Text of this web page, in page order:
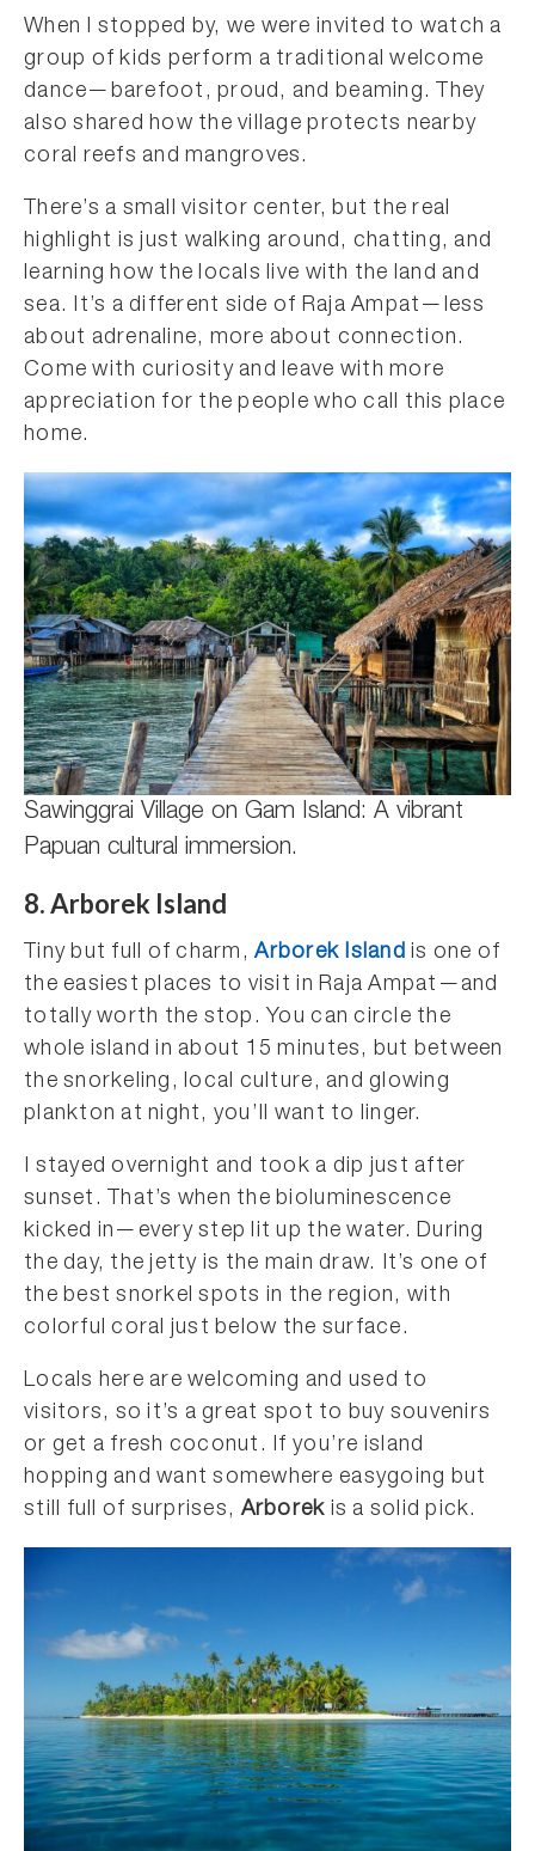
When I stopped by, we were invited to watch a
group of kids perform a traditional welcome
dance—barefoot, proud, and beaming. They
also shared how the village protects nearby
coral reefs and mangroves.
There’s a small visitor center, but the real
highlight is just walking around, chatting, and
learning how the locals live with the land and
sea. It’s a different side of Raja Ampat—less
about adrenaline, more about connection.
Come with curiosity and leave with more
appreciation for the people who call this place
home.
Sawinggrai Village on Gam Island: A vibrant
Papuan cultural immersion.
8. Arborek Island
Tiny but full of charm,Arborek Island is one of
the easiest places to visit in Raja Ampat—and
totally worth the stop. You can circle the
whole island in about 15 minutes, but between
the snorkeling, local culture, and glowing
plankton at night, you’ll want to linger.
I stayed overnight and took a dip just after
sunset. That’s when the bioluminescence
kicked in—every step lit up the water. During
the day, the jetty is the main draw. It’s one of
the best snorkel spots in the region, with
colorful coral just below the surface.
Locals here are welcoming and used to
visitors, so it’s a great spot to buy souvenirs
or get a fresh coconut. If you’re island
hopping and want somewhere easygoing but
still full of surprises, Arborek is a solid pick.